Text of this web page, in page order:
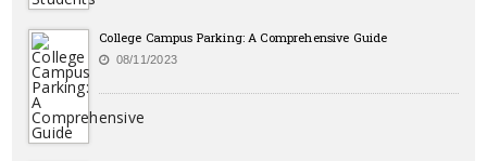
College Campus Parking: A Comprehensive Guide
08/11/2023